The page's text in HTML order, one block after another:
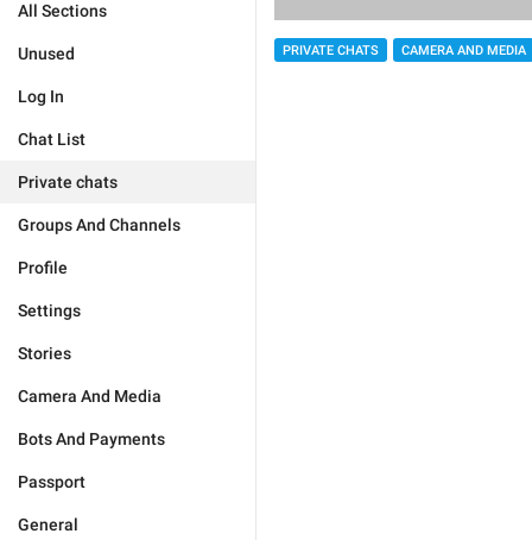
All Sections
Unused
Log In
Chat List
Private chats
Groups And Channels
Profile
Settings
Stories
Camera And Media
Bots And Payments
Passport
General
PRIVATE CHATS CAMERA AND MEDIA